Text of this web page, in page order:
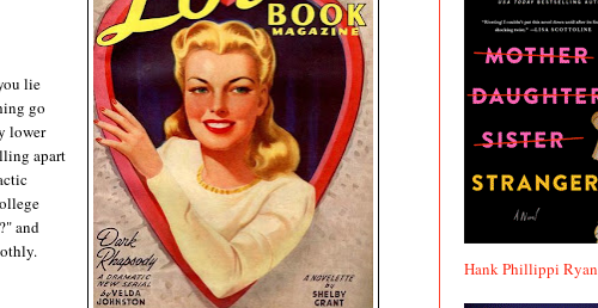
lie
go
lower
apart
and
Hank Phillippi Ryan